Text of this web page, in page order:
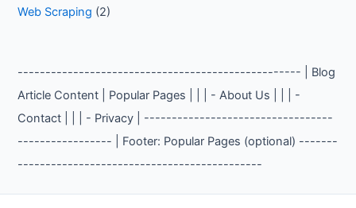
Web Scraping (2)
--------------------------------------------------- | Blog
Article Content | Popular Pages | | | - About Us | | | -
Contact | | | - Privacy | ----------------------------------
----------------- | Footer: Popular Pages (optional) -------
--------------------------------------------